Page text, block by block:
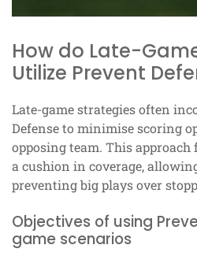
How do Late-
Utilize Prevent
Late-game strategies often
Defense to minimise scoring
opposing team. This
a cushion in coverage,
preventing big plays over
Objectives of using
game scenarios